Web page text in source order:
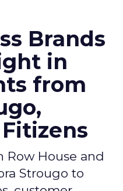
Brands
in
from
Row House and
Strougo to